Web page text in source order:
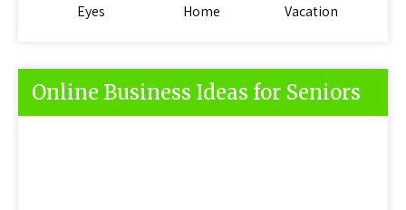
Eyes Home Vacation
Online Business Ideas for Seniors